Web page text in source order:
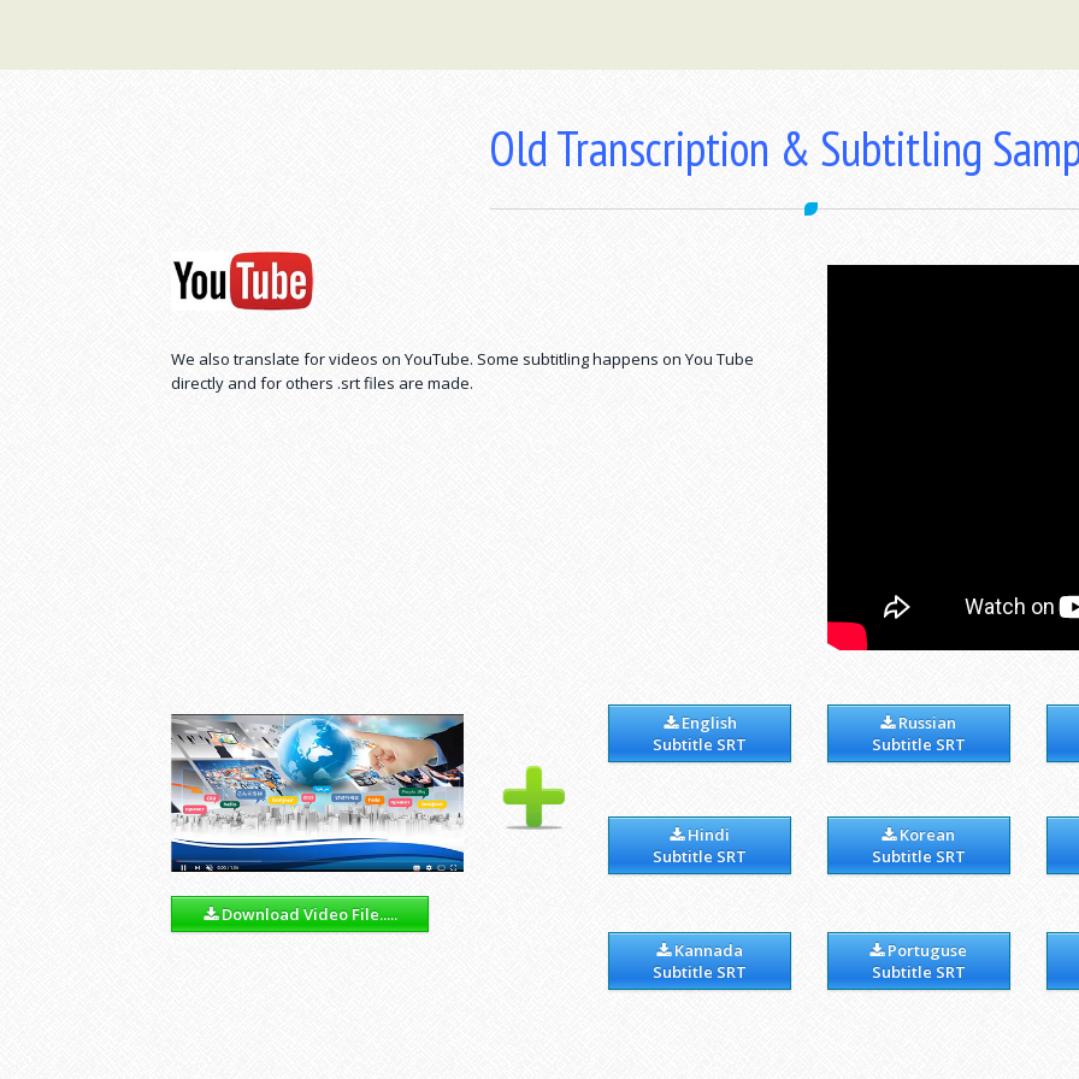
Old Transcription & Subtitling
We also translate for videos on YouTube. Some subtitling happens on You Tube
directly and for others .srt files are made.
Download Video File.....
English
Subtitle SRT
Hindi
Subtitle SRT
Russian
Subtitle SRT
Korean
Subtitle SRT
Kannada
Subtitle SRT
Portuguse
Subtitle SRT